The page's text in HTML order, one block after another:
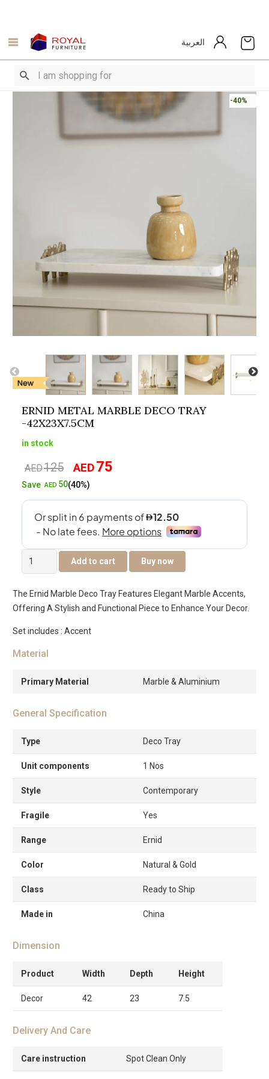
العربية
-40%
ERNID METAL MARBLE DECO TRAY
-42X23X7.5CM
in stock
AED125
Original
price
AED75
SaveAED 50(40%)
Ernid
Metal
Deco
Tray
-42x23x7.5cm
Add to cart Buy now
The Ernid Marble Deco Tray Features Elegant Marble Accents,
Offering A Stylish and Functional Piece to Enhance Your Decor.
Set includes : Accent
Material
Primary Material Marble & Aluminium
General Specification
Type Deco Tray
Unit components 1 Nos
Style Contemporary
Fragile Yes
Range Ernid
Color Natural & Gold
Class Ready to Ship
Made in China
Dimension
Product Width Depth Height
Decor 42 23 7.5
Delivery And Care
Care instruction Spot Clean Only